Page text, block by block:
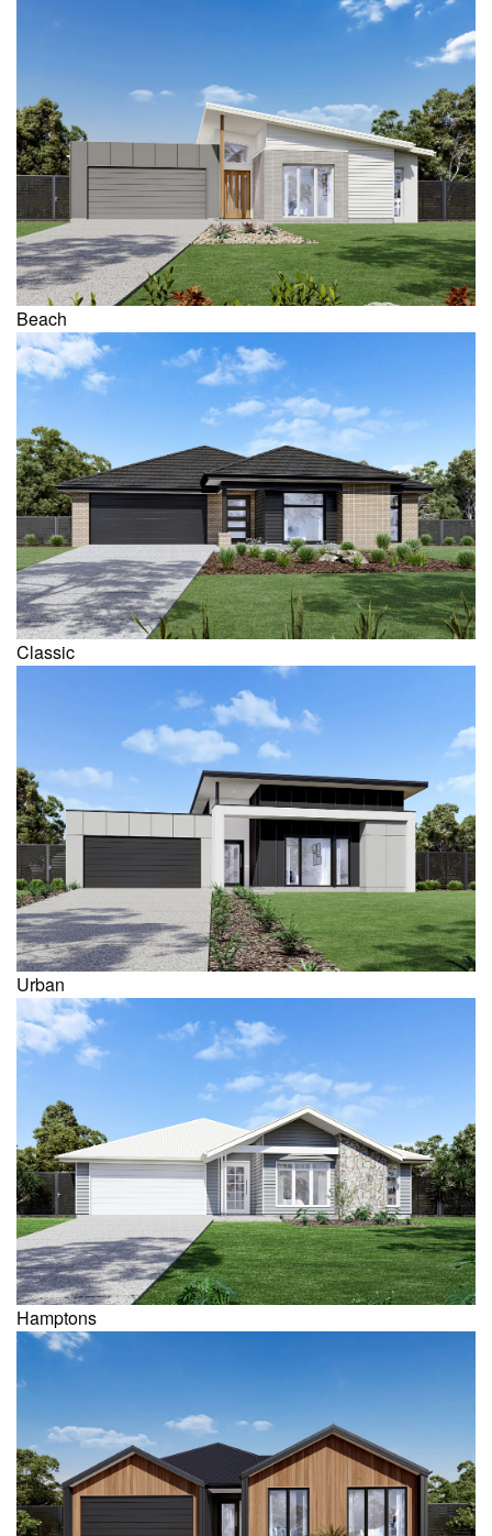
Beach
Classic
Urban
Hamptons